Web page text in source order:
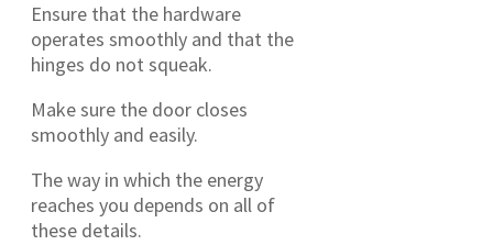
Ensure that the hardware
operates smoothly and that the
hinges do not squeak.
Make sure the door closes
smoothly and easily.
The way in which the energy
reaches you depends on all of
these details.